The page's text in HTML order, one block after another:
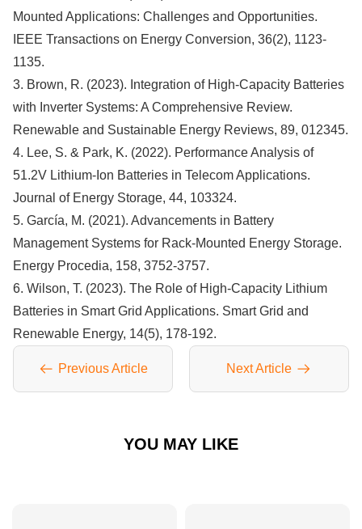
Mounted Applications: Challenges and Opportunities.
IEEE Transactions on Energy Conversion, 36(2), 1123-
1135.
3. Brown, R. (2023). Integration of High-Capacity Batteries
with Inverter Systems: A Comprehensive Review.
Renewable and Sustainable Energy Reviews, 89, 012345.
4. Lee, S. & Park, K. (2022). Performance Analysis of
51.2V Lithium-Ion Batteries in Telecom Applications.
Journal of Energy Storage, 44, 103324.
5. García, M. (2021). Advancements in Battery
Management Systems for Rack-Mounted Energy Storage.
Energy Procedia, 158, 3752-3757.
6. Wilson, T. (2023). The Role of High-Capacity Lithium
Batteries in Smart Grid Applications. Smart Grid and
Renewable Energy, 14(5), 178-192.
Previous Article Next Article
YOU MAY LIKE